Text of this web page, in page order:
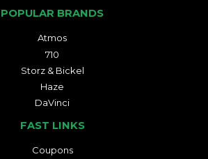
POPULAR BRANDS
Atmos
710
Storz & Bickel
Haze
DaVinci
FAST LINKS
Coupons